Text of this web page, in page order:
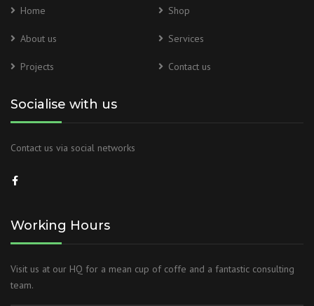
Home Shop
About us Services
Projects Contact us
Socialise with us
Contact us via social networks
Working Hours
Visit us at our HQ for a mean cup of coffe and a fantastic consulting
team.